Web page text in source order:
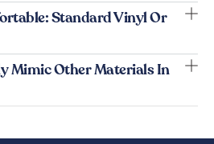
Standard Vinyl Or
Mimic Other Materials In